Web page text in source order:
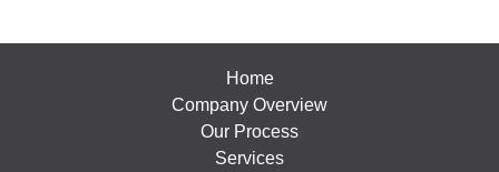
Home
Company Overview
Our Process
Services